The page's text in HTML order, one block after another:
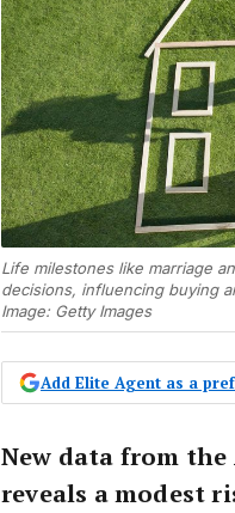
Life milestones like marriage
decisions, influencing buying
Image: Getty Images
Add Elite Agent as a
New data from
reveals a modest